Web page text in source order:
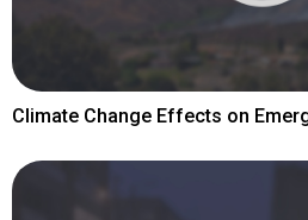
Climate Change Effects on